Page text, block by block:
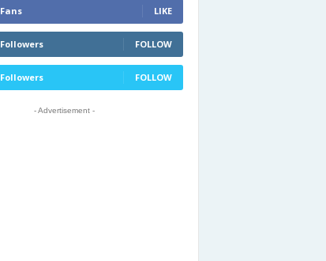
Fans LIKE
Followers FOLLOW
Followers FOLLOW
- Advertisement -